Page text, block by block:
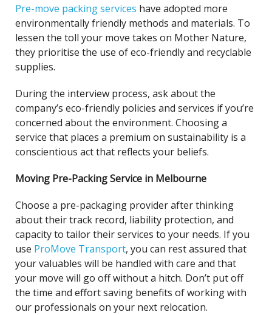
Pre-move packing services have adopted more
environmentally friendly methods and materials. To
lessen the toll your move takes on Mother Nature,
they prioritise the use of eco-friendly and recyclable
supplies.
During the interview process, ask about the
company’s eco-friendly policies and services if you’re
concerned about the environment. Choosing a
service that places a premium on sustainability is a
conscientious act that reflects your beliefs.
Moving Pre-Packing Service in Melbourne
Choose a pre-packaging provider after thinking
about their track record, liability protection, and
capacity to tailor their services to your needs. If you
use ProMove Transport, you can rest assured that
your valuables will be handled with care and that
your move will go off without a hitch. Don’t put off
the time and effort saving benefits of working with
our professionals on your next relocation.